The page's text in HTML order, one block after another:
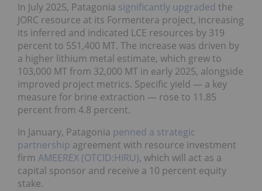
In July 2025, Patagonia significantly upgraded the
JORC resource at its Formentera project, increasing
its inferred and indicated LCE resources by 319
percent to 551,400 MT. The increase was driven by
a higher lithium metal estimate, which grew to
103,000 MT from 32,000 MT in early 2025, alongside
improved project metrics. Specific yield — a key
measure for brine extraction — rose to 11.85
percent from 4.8 percent.
In January, Patagonia penned a strategic
partnership agreement with resource investment
firm AMEEREX (OTCID:HIRU), which will act as a
capital sponsor and receive a 10 percent equity
stake.